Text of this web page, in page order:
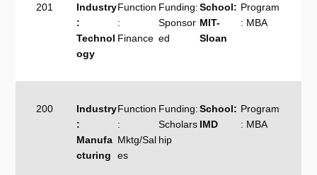
201
Industry
:
Technol
ogy
Function
:
Finance
Funding:
Sponsor
ed
School:
MIT-
Sloan
Program
: MBA
200
Industry
:
Manufa
cturing
Function
:
Mktg/Sal
es
Funding:
Scholars
hip
School:
IMD
Program
: MBA